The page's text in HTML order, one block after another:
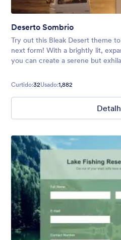
Deserto Sombrio
Try out this Bleak Desert theme
next form! With a brightly lit,
you can create a serene but
Curtido:32Usado:1,882